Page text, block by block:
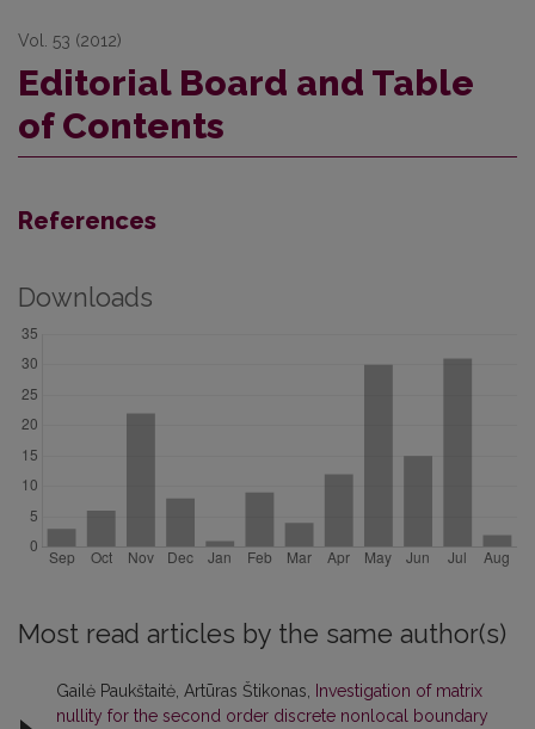
Vol. 53 (2012)
Editorial Board and Table
of Contents
References
Downloads
Most read articles by the same author(s)
Gailė Paukštaitė, Artūras Štikonas,
Investigation of matrix
nullity for the second order discrete nonlocal boundary